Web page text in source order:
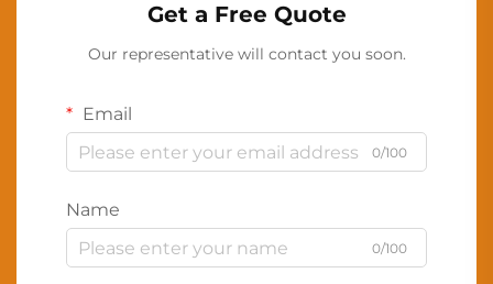
Get a Free Quote
Our representative will contact you soon.
Email
0/100
Name
0/100